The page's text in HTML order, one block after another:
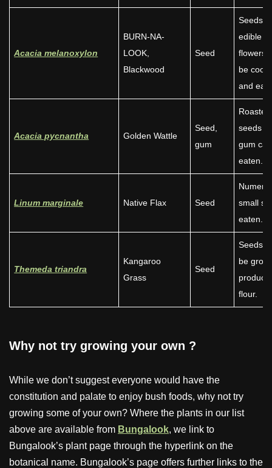
Acacia melanoxylon
BURN-NA-
LOOK,
Blackwood
Seed
Seeds
edible
flowers
be
and
Acacia pycnantha Golden Wattle
Seed,
gum
Roasted
seeds
gum
eaten.
Linum marginale Native Flax Seed
small
eaten.
Themeda triandra
Kangaroo
Grass
Seed
Seeds
be
produce
flour.
Why not try growing your own ?
While we don’t suggest everyone would have the
constitution and palate to enjoy bush foods, why not try
growing some of your own? Where the plants in our list
above are available from Bungalook, we link to
Bungalook’s plant page through the hyperlink on the
botanical name. Bungalook’s page offers further links to the